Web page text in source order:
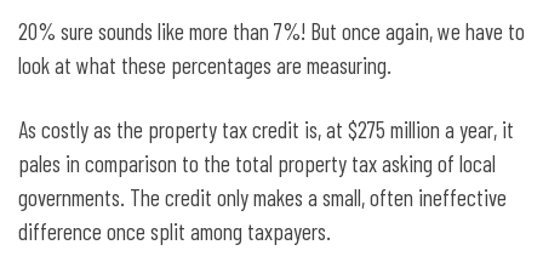
20% sure sounds like more than 7%! But once again, we have to
look at what these percentages are measuring.
As costly as the property tax credit is, at $275 million a year, it
pales in comparison to the total property tax asking of local
governments. The credit only makes a small, often ineffective
difference once split among taxpayers.